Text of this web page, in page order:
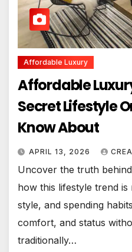
Affordable Luxury
Affordable
Secret Lifestyle
Know About
APRIL 13, 2026
Uncover the truth
how this lifestyle trend
style, and spending
comfort, and status
traditionally…